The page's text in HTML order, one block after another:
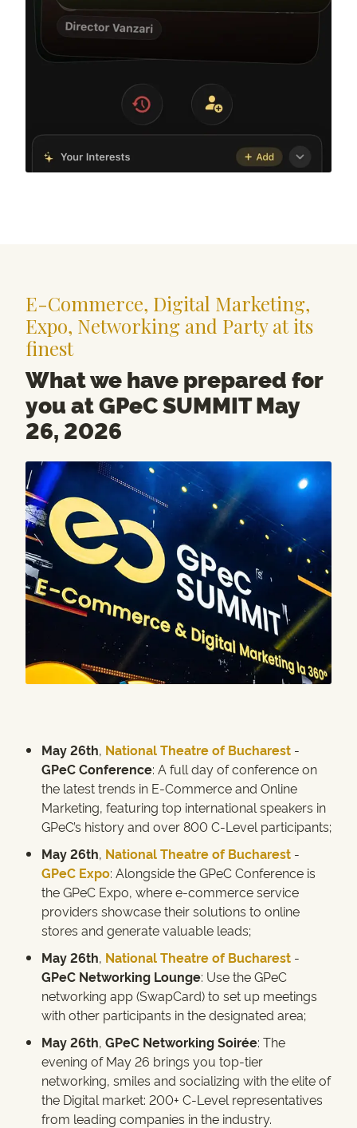
E-Commerce, Digital Marketing,
Expo, Networking and Party at its
finest
What we have prepared for
you at GPeC SUMMIT May
26, 2026
May 26th, National Theatre of Bucharest -
GPeC Conference: A full day of conference on
the latest trends in E-Commerce and Online
Marketing, featuring top international speakers in
GPeC’s history and over 800 C-Level participants;
May 26th, National Theatre of Bucharest -
GPeC Expo: Alongside the GPeC Conference is
the GPeC Expo, where e-commerce service
providers showcase their solutions to online
stores and generate valuable leads;
May 26th, National Theatre of Bucharest -
GPeC Networking Lounge: Use the GPeC
networking app (SwapCard) to set up meetings
with other participants in the designated area;
May 26th, GPeC NetworkingSoirée: The
evening of May 26 brings you top-tier
networking, smiles and socializing with the elite of
the Digital market: 200+ C-Level representatives
from leading companies in the industry.